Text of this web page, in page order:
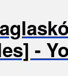
-